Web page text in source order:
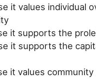
it values individual
it supports the
it supports the
it values